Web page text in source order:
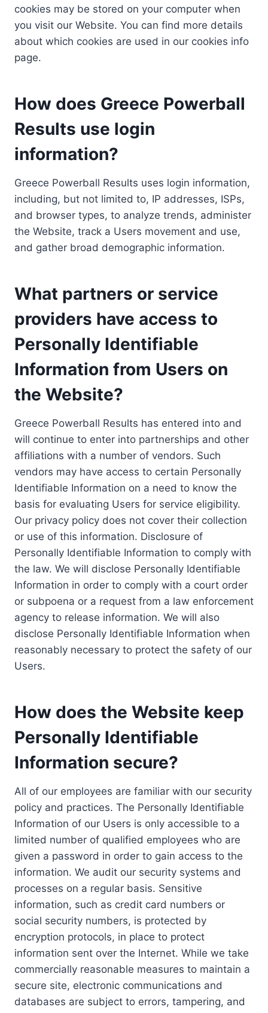
cookies may be stored on your computer when
you visit our Website. You can find more details
about which cookies are used in our cookies info
page.
How does Greece Powerball
Results use login
information?
Greece Powerball Results uses login information,
including, but not limited to, IP addresses, ISPs,
and browser types, to analyze trends, administer
the Website, track a Users movement and use,
and gather broad demographic information.
What partners or service
providers have access to
Personally Identifiable
Information from Users on
the Website?
Greece Powerball Results has entered into and
will continue to enter into partnerships and other
affiliations with a number of vendors. Such
vendors may have access to certain Personally
Identifiable Information on a need to know the
basis for evaluating Users for service eligibility.
Our privacy policy does not cover their collection
or use of this information. Disclosure of
Personally Identifiable Information to comply with
the law. We will disclose Personally Identifiable
Information in order to comply with a court order
or subpoena or a request from a law enforcement
agency to release information. We will also
disclose Personally Identifiable Information when
reasonably necessary to protect the safety of our
Users.
How does the Website keep
Personally Identifiable
Information secure?
All of our employees are familiar with our security
policy and practices. The Personally Identifiable
Information of our Users is only accessible to a
limited number of qualified employees who are
given a password in order to gain access to the
information. We audit our security systems and
processes on a regular basis. Sensitive
information, such as credit card numbers or
social security numbers, is protected by
encryption protocols, in place to protect
information sent over the Internet. While we take
commercially reasonable measures to maintain a
secure site, electronic communications and
databases are subject to errors, tampering, and